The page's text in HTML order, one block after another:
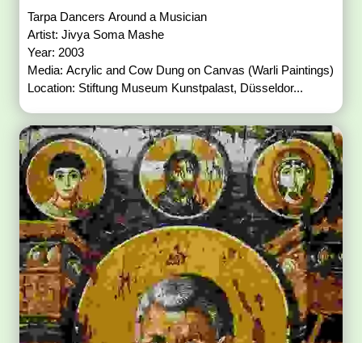
Tarpa Dancers Around a Musician
Artist: Jivya Soma Mashe
Year: 2003
Media: Acrylic and Cow Dung on Canvas (Warli Paintings)
Location: Stiftung Museum Kunstpalast, Düsseldor...